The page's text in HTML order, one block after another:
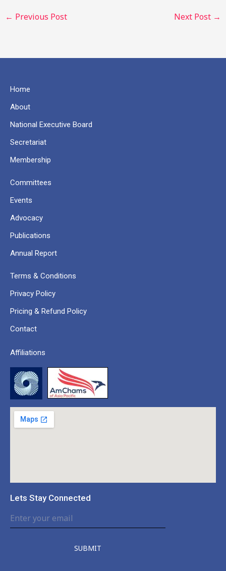
← Previous Post Next Post →
Home
About
National Executive Board
Secretariat
Membership
Committees
Events
Advocacy
Publications
Annual Report
Terms & Conditions
Privacy Policy
Pricing & Refund Policy
Contact
Affiliations
Lets Stay Connected
SUBMIT